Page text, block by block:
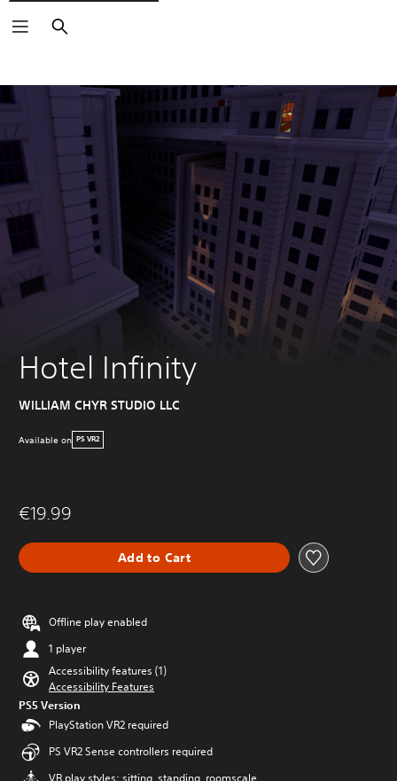
Search
Hotel Infinity
WILLIAM CHYR STUDIO LLC
Available on PS VR2
€19.99
Add to Cart
Offline play enabled
1 player
Accessibility features (1)
Accessibility Features
PS5 Version
PlayStation VR2 required
PS VR2 Sense controllers required
VR play styles: sitting, standing, roomscale